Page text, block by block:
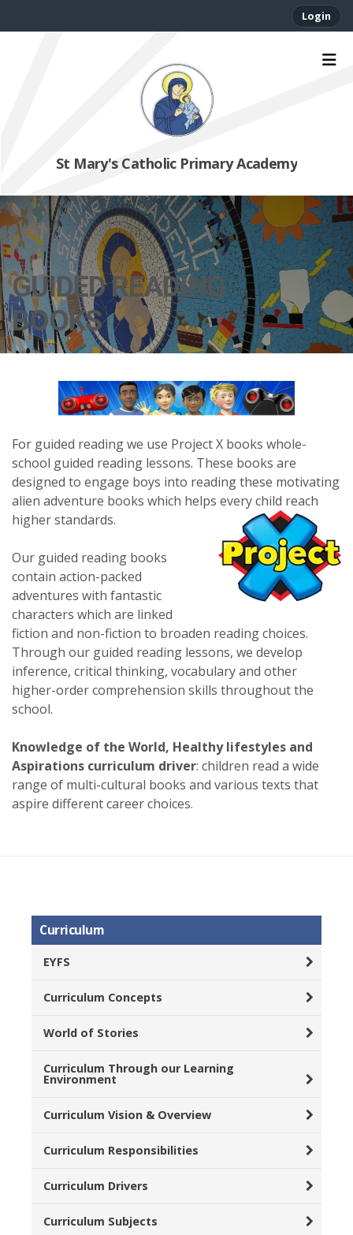
Login
St Mary's Catholic Primary Academy
GUIDED READING
BOOKS
For guided reading we use Project X books whole-
school guided reading lessons. These books are
designed to engage boys into reading these motivating
alien adventure books which helps every child reach
higher standards.
Our guided reading books
contain action-packed
adventures with fantastic
characters which are linked
fiction and non-fiction to broaden reading choices.
Through our guided reading lessons, we develop
inference, critical thinking, vocabulary and other
higher-order comprehension skills throughout the
school.
Knowledge of the World, Healthy lifestyles and
Aspirations curriculum driver: children read a wide
range of multi-cultural books and various texts that
aspire different career choices.
Curriculum
EYFS
Curriculum Concepts
World of Stories
Curriculum Through our Learning
Environment
Curriculum Vision & Overview
Curriculum Responsibilities
Curriculum Drivers
Curriculum Subjects